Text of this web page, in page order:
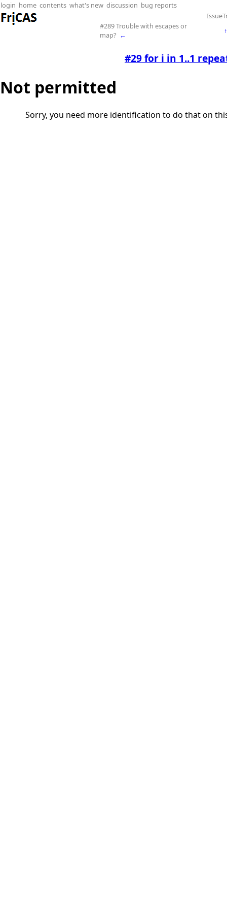
login home contents what's new discussion bug reports
#289 Trouble with escapes or
map? ← ↑
#29 for i in 1..1
Not permitted
Sorry, you need more identification to do that on